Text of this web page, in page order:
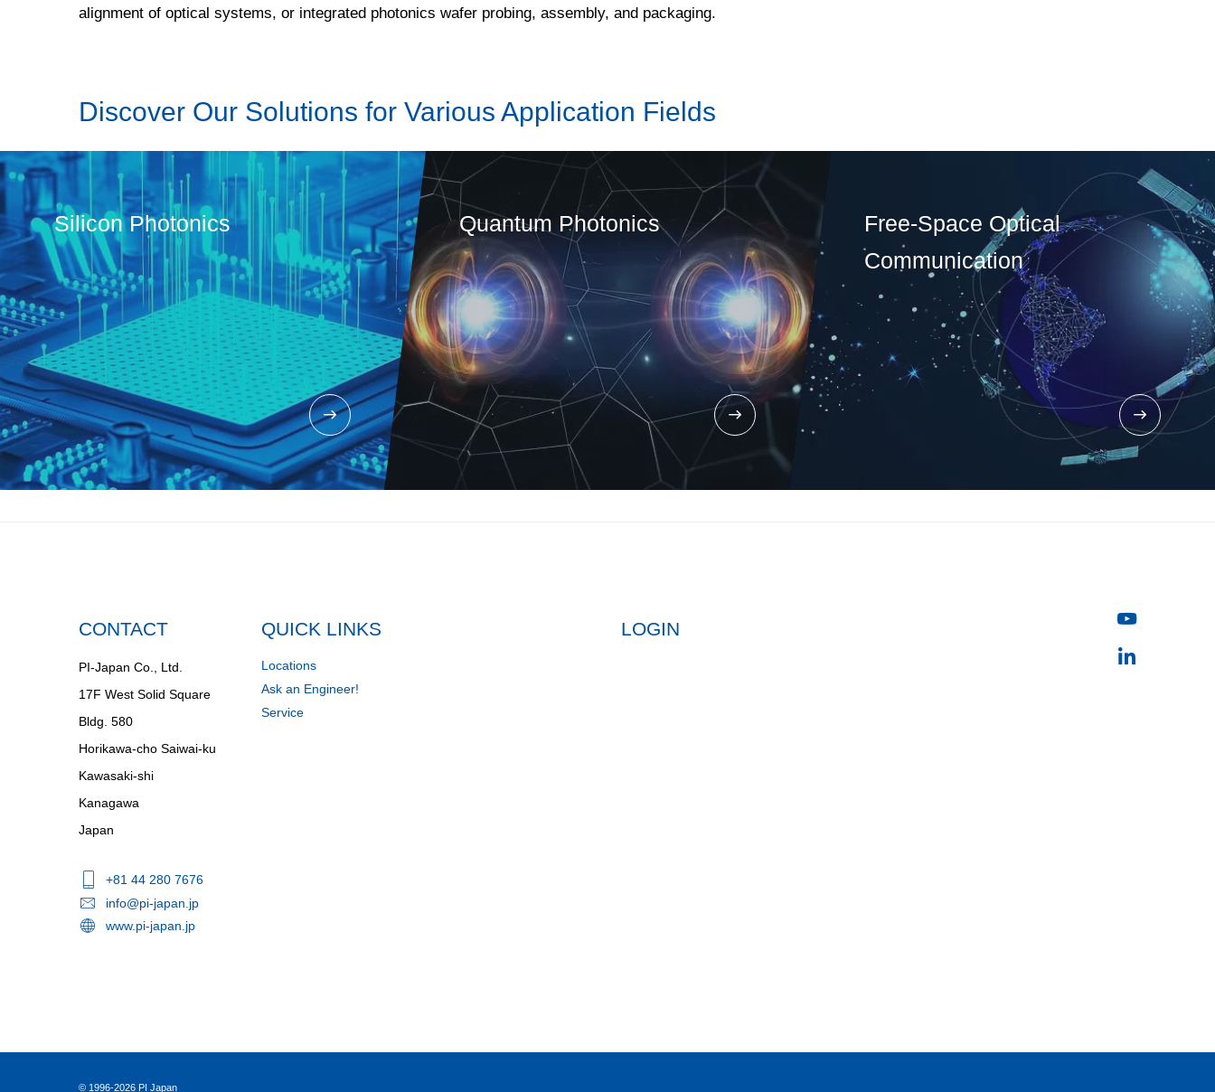
alignment of optical systems, or integrated photonics wafer probing, assembly, and packaging.
Discover Our Solutions for Various Application Fields
Silicon Photonics Quantum Photonics
Free-Space Optical
Communication
CONTACT
PI-Japan Co., Ltd.
17F West Solid Square
Bldg. 580
Horikawa-cho Saiwai-ku
Kawasaki-shi
Kanagawa
Japan
+81 44 280 7676
info@pi-japan.jp
www.pi-japan.jp
QUICK LINKS
Locations
Ask an Engineer!
Service
LOGIN
© 1996-2026 PI Japan